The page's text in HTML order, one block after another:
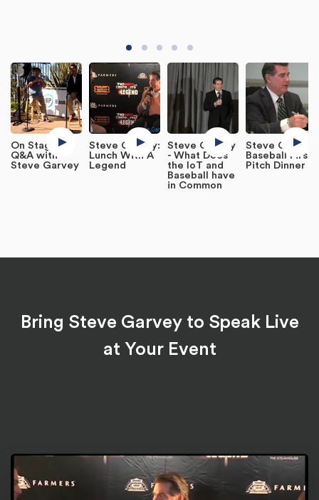
On Stage
Q&A with
Steve Garvey
Steve Garvey:
Lunch With A
Legend
Steve Garvey
- What Does
the IoT and
Baseball have
in Common
Steve Garvey:
Baseball First
Pitch Dinner
Bring Steve Garvey to Speak Live
at Your Event